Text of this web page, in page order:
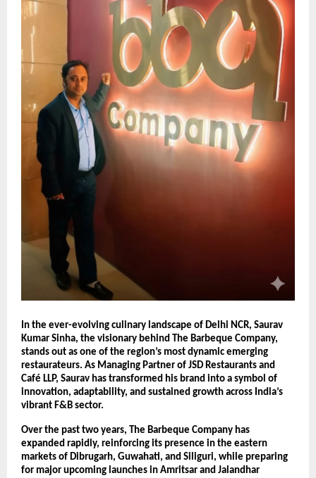
In the ever-evolving culinary landscape of Delhi NCR, Saurav
Kumar Sinha, the visionary behind The Barbeque Company,
stands out as one of the region’s most dynamic emerging
restaurateurs. As Managing Partner of JSD Restaurants and
Café LLP, Saurav has transformed his brand into a symbol of
innovation, adaptability, and sustained growth across India’s
vibrant F&B sector.
Over the past two years, The Barbeque Company has
expanded rapidly, reinforcing its presence in the eastern
markets of Dibrugarh, Guwahati, and Siliguri, while preparing
for major upcoming launches in Amritsar and Jalandhar